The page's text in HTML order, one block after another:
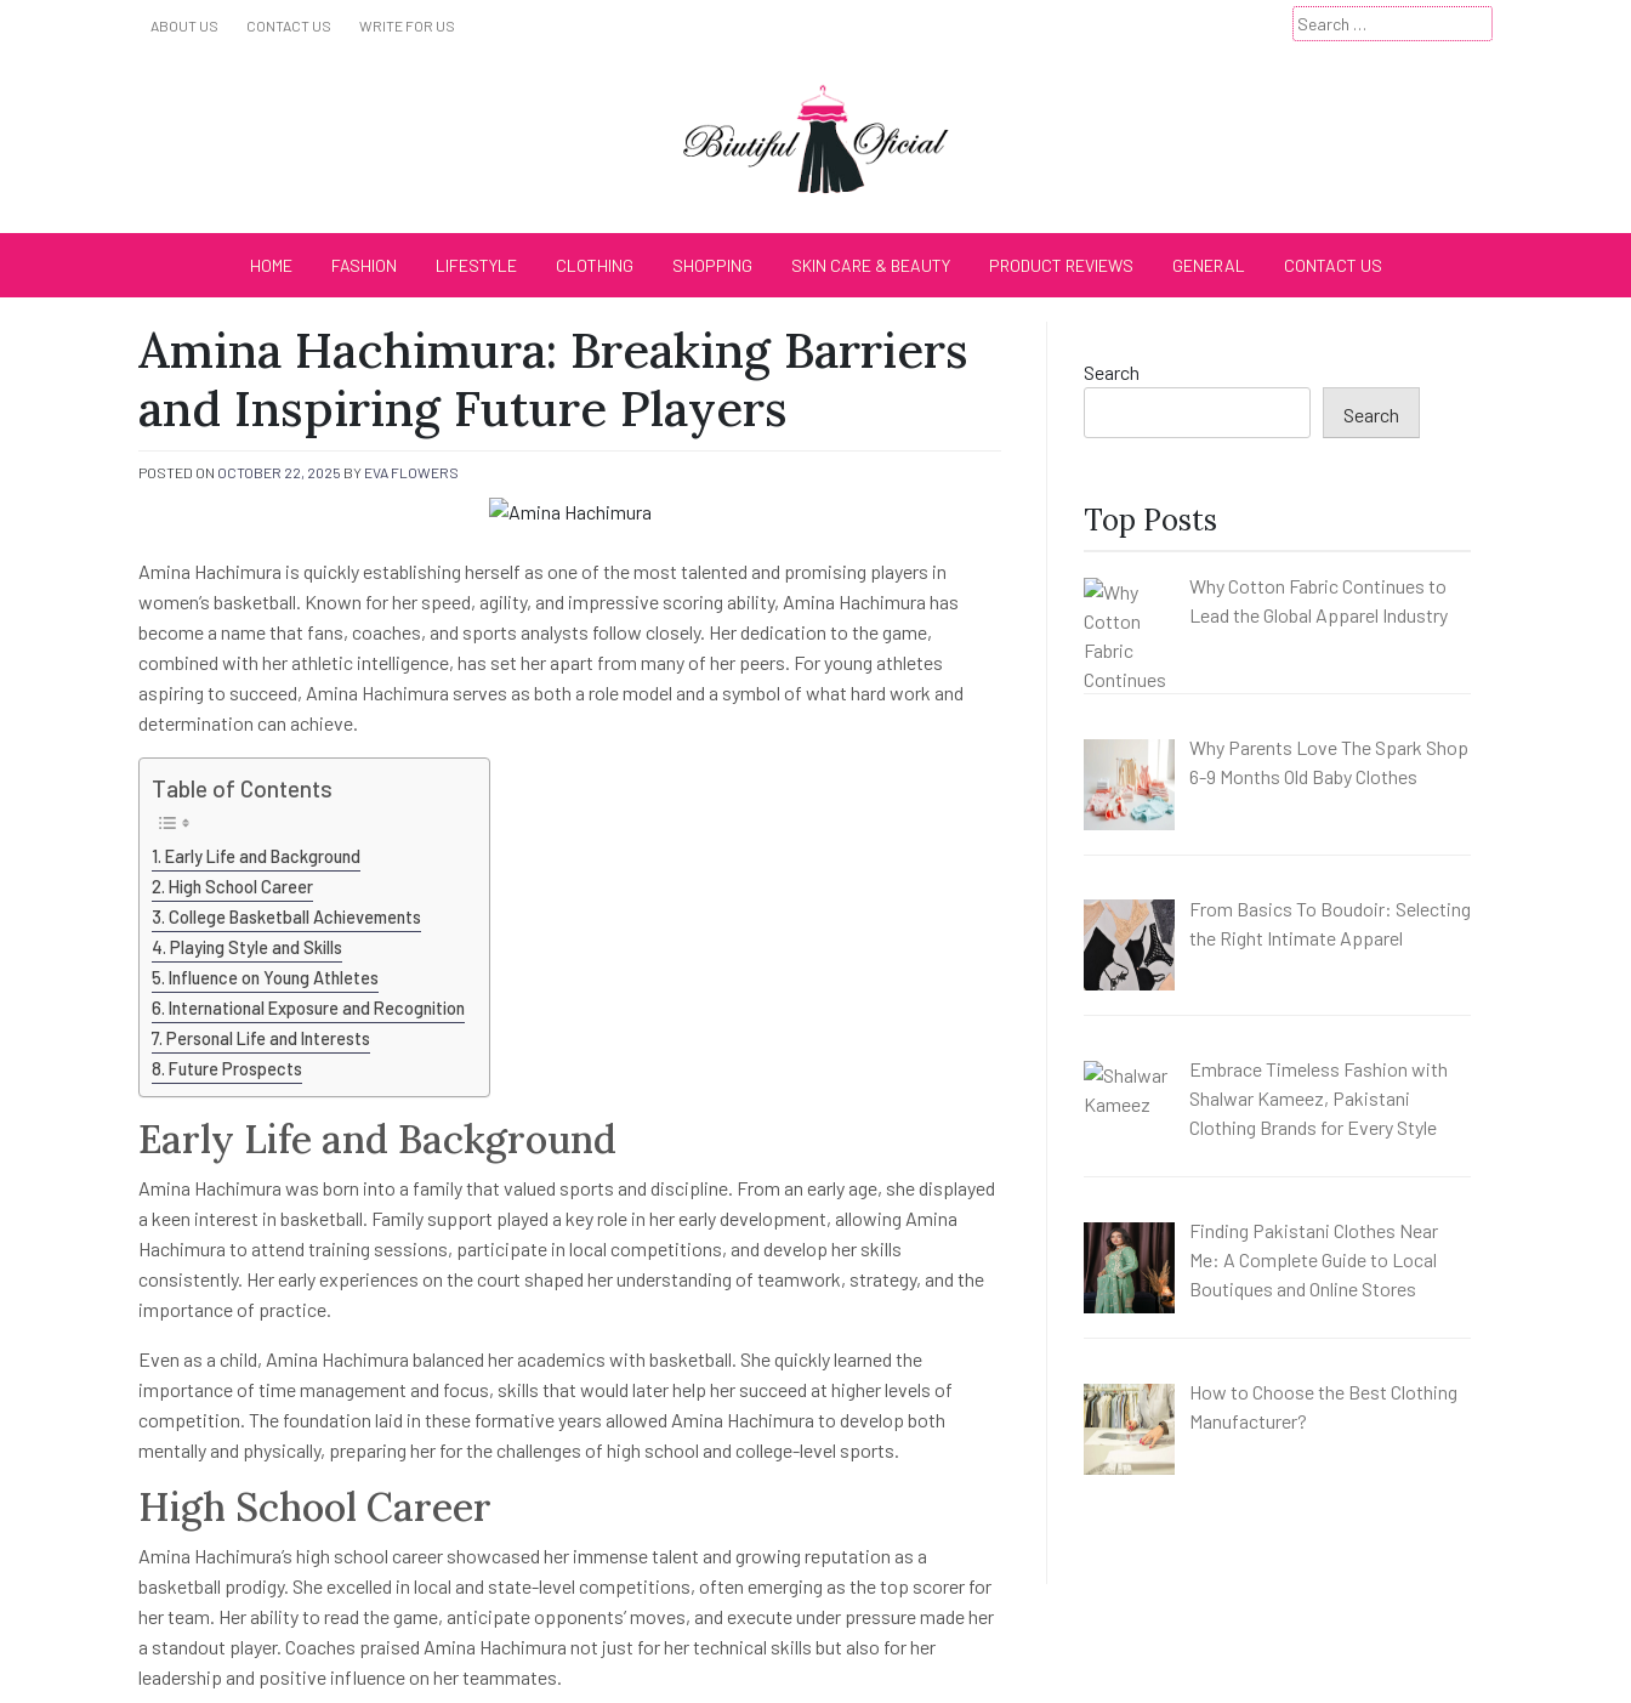
ABOUT US CONTACT US WRITE FOR US
Search
for:
Biutiful Oficial
HOME FASHION LIFESTYLE CLOTHING SHOPPING SKIN CARE & BEAUTY PRODUCT REVIEWS GENERAL CONTACT US
Amina Hachimura: Breaking Barriers
and Inspiring Future Players
POSTED ON OCTOBER 22, 2025 BY EVA FLOWERS
Amina Hachimura is quickly establishing herself as one of the most talented and promising players in
women’s basketball. Known for her speed, agility, and impressive scoring ability, Amina Hachimura has
become a name that fans, coaches, and sports analysts follow closely. Her dedication to the game,
combined with her athletic intelligence, has set her apart from many of her peers. For young athletes
aspiring to succeed, Amina Hachimura serves as both a role model and a symbol of what hard work and
determination can achieve.
Table of Contents
Early Life and Background
High School Career
College Basketball Achievements
Playing Style and Skills
Influence on Young Athletes
International Exposure and Recognition
Personal Life and Interests
Future Prospects
Early Life and Background
Amina Hachimura was born into a family that valued sports and discipline. From an early age, she displayed
a keen interest in basketball. Family support played a key role in her early development, allowing Amina
Hachimura to attend training sessions, participate in local competitions, and develop her skills
consistently. Her early experiences on the court shaped her understanding of teamwork, strategy, and the
importance of practice.
Even as a child, Amina Hachimura balanced her academics with basketball. She quickly learned the
importance of time management and focus, skills that would later help her succeed at higher levels of
competition. The foundation laid in these formative years allowed Amina Hachimura to develop both
mentally and physically, preparing her for the challenges of high school and college-level sports.
High School Career
Amina Hachimura’s high school career showcased her immense talent and growing reputation as a
basketball prodigy. She excelled in local and state-level competitions, often emerging as the top scorer for
her team. Her ability to read the game, anticipate opponents’ moves, and execute under pressure made her
a standout player. Coaches praised Amina Hachimura not just for her technical skills but also for her
leadership and positive influence on her teammates.
Search
Search
Top Posts
Why Cotton Fabric Continues to
Lead the Global Apparel Industry
Why Parents Love The Spark Shop
6-9 Months Old Baby Clothes
From Basics To Boudoir: Selecting
the Right Intimate Apparel
Embrace Timeless Fashion with
Shalwar Kameez, Pakistani
Clothing Brands for Every Style
Finding Pakistani Clothes Near
Me: A Complete Guide to Local
Boutiques and Online Stores
How to Choose the Best Clothing
Manufacturer?